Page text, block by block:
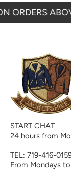
ABOVE
START CHAT
24 hours from
TEL: 719-416-
From Mondays